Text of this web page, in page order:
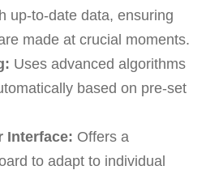
up-to-date data, ensuring
made at crucial moments.
Uses advanced algorithms
based on pre-set
Interface: Offers a
to adapt to individual